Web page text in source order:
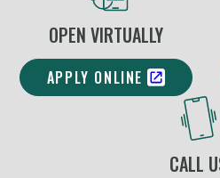
OPEN VIRTUALLY
APPLY ONLINE
CALL